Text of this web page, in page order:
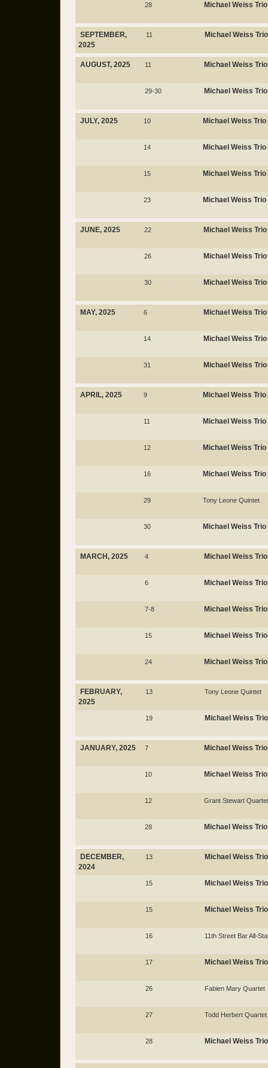
28 Michael Weiss Trio
SEPTEMBER,
2025
11 Michael Weiss Trio
AUGUST, 2025 11 Michael Weiss Trio
29-30 Michael Weiss Trio
JULY, 2025 10 Michael Weiss Trio
14 Michael Weiss Trio
15 Michael Weiss Trio
23 Michael Weiss Trio
JUNE, 2025 22 Michael Weiss Trio
26 Michael Weiss Trio
30 Michael Weiss Trio
MAY, 2025 6 Michael Weiss Trio
14 Michael Weiss Trio
31 Michael Weiss Trio
APRIL, 2025 9 Michael Weiss Trio
11 Michael Weiss Trio
12 Michael Weiss Trio
16 Michael Weiss Trio
29 Tony Leone Quintet
30 Michael Weiss Trio
MARCH, 2025 4 Michael Weiss Trio
6 Michael Weiss Trio
7-8 Michael Weiss Trio
15 Michael Weiss Trio
24 Michael Weiss Trio
FEBRUARY,
2025
13 Tony Leone Quintet
19 Michael Weiss Trio
JANUARY, 2025 7 Michael Weiss Trio
10 Michael Weiss Trio
12 Grant Stewart Quartet
28 Michael Weiss Trio
DECEMBER,
2024
13 Michael Weiss Trio
15 Michael Weiss Trio
15 Michael Weiss Trio
16 11th Street Bar All-
17 Michael Weiss Trio
26 Fabien Mary Quartet
27 Todd Herbert Quartet
28 Michael Weiss Trio